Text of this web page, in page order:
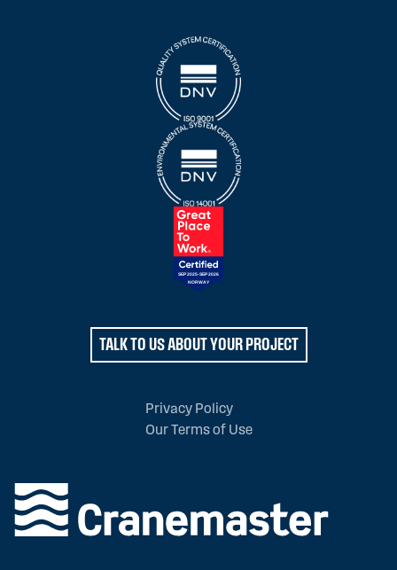
TALK TO US ABOUT YOUR PROJECT
Privacy Policy
Our Terms of Use